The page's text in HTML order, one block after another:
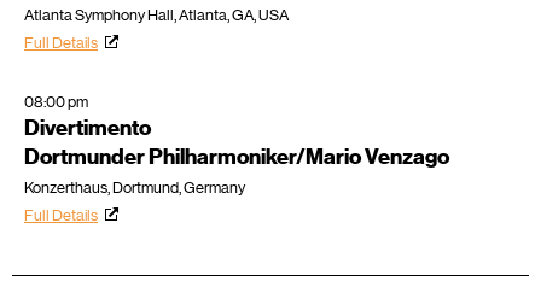
Atlanta Symphony Hall, Atlanta, GA, USA
Full Details
08:00 pm
Divertimento
Dortmunder Philharmoniker/Mario Venzago
Konzerthaus, Dortmund, Germany
Full Details